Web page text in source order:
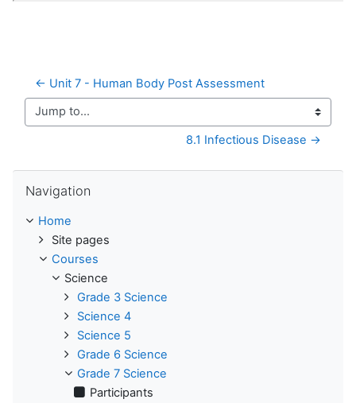
← Unit 7 - Human Body Post Assessment
Jump to...
8.1 Infectious Disease →
Navigation
Home
Site pages
Courses
Science
Grade 3 Science
Science 4
Science 5
Grade 6 Science
Grade 7 Science
Participants